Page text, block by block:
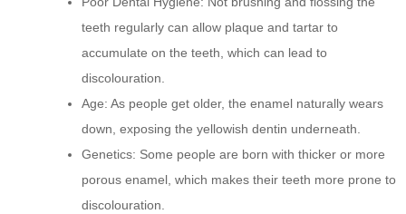
teeth regularly can allow plaque and tartar to
accumulate on the teeth, which can lead to
discolouration.
Age: As people get older, the enamel naturally wears
down, exposing the yellowish dentin underneath.
Genetics: Some people are born with thicker or more
porous enamel, which makes their teeth more prone to
discolouration.